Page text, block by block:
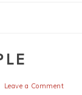
Leave a Comment